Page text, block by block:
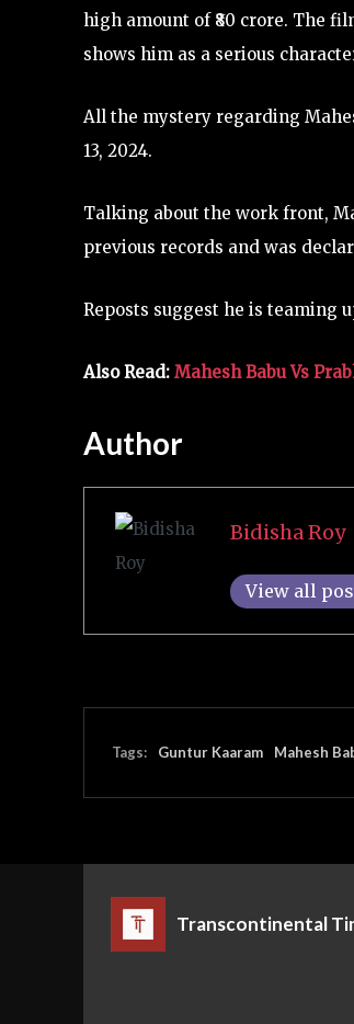
high amount of ₹80 crore. The
shows him as a serious
All the mystery regarding
13, 2024.
Talking about the work front,
previous records and was
Reposts suggest he is teaming
Also Read: Mahesh Babu Vs
Author
Bidisha Roy
View all
Tags: Guntur Kaaram Mahesh
Transcontinental